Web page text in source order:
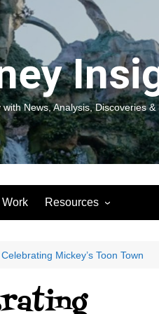
News, Analysis, Discoveries
Work Resources
You and Your
Performance Journeys
Mickey’s Toon Town